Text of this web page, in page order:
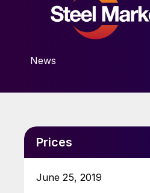
News
Prices
June 25, 2019